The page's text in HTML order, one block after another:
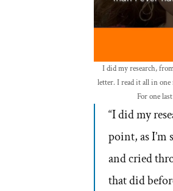
I did my research,
letter. I read it all in
For one
“I did my
point, as I’m
and cried
that did